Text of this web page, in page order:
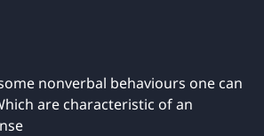
nonverbal behaviours one can
are characteristic of an